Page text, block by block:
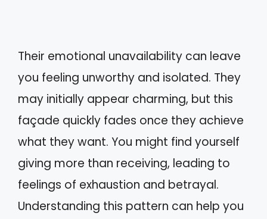
Their emotional unavailability can leave
you feeling unworthy and isolated. They
may initially appear charming, but this
façade quickly fades once they achieve
what they want. You might find yourself
giving more than receiving, leading to
feelings of exhaustion and betrayal.
Understanding this pattern can help you